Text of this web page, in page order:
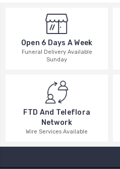
Open 6 Days A Week
Funeral Delivery Available
Sunday
FTD And Teleflora
Network
Wire Services Available